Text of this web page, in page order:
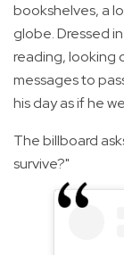
bookshelves, a
globe. Dressed
reading, looking
messages to
his day as if he
The billboard
survive?"